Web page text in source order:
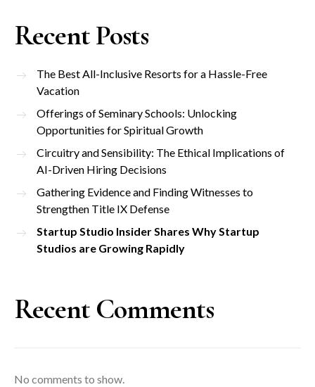
Recent Posts
The Best All-Inclusive Resorts for a Hassle-Free
Vacation
Offerings of Seminary Schools: Unlocking
Opportunities for Spiritual Growth
Circuitry and Sensibility: The Ethical Implications of
AI-Driven Hiring Decisions
Gathering Evidence and Finding Witnesses to
Strengthen Title IX Defense
Startup Studio Insider Shares Why Startup
Studios are Growing Rapidly
Recent Comments
No comments to show.